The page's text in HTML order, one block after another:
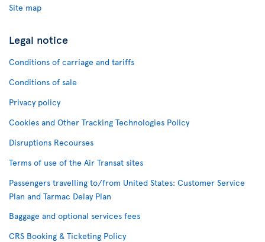
Site map
Legal notice
Conditions of carriage and tariffs
Conditions of sale
Privacy policy
Cookies and Other Tracking Technologies Policy
Disruptions Recourses
Terms of use of the Air Transat sites
Passengers travelling to/from United States: Customer Service
Plan and Tarmac Delay Plan
Baggage and optional services fees
CRS Booking & Ticketing Policy